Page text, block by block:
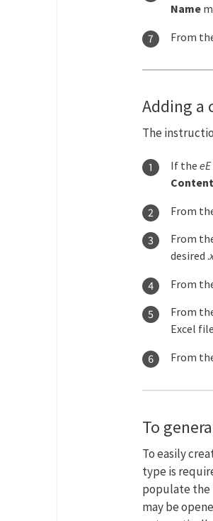
Name
From
Adding a
The
If the
From
From
desired .
From
From
Excel
From
To
To easily
type is
populate the
may be